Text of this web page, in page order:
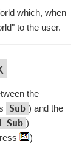
which, when
to the user.
the
Sub ) and the
Sub )
)